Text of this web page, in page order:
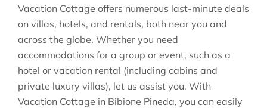
Vacation Cottage offers numerous last-minute deals
on villas, hotels, and rentals, both near you and
across the globe. Whether you need
accommodations for a group or event, such as a
hotel or vacation rental (including cabins and
private luxury villas), let us assist you. With
Vacation Cottage in Bibione Pineda, you can easily